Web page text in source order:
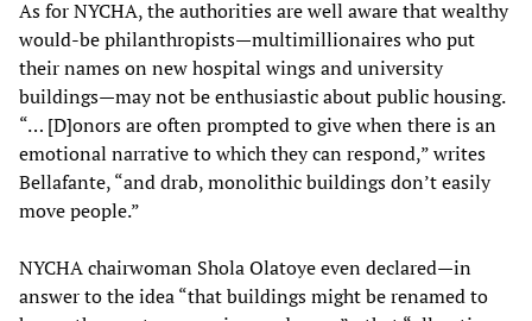
As for NYCHA, the authorities are well aware that wealthy
would-be philanthropists—multimillionaires who put
their names on new hospital wings and university
buildings—may not be enthusiastic about public housing.
“… [D]onors are often prompted to give when there is an
emotional narrative to which they can respond,” writes
Bellafante, “and drab, monolithic buildings don’t easily
move people.”
NYCHA chairwoman Shola Olatoye even declared—in
answer to the idea “that buildings might be renamed to